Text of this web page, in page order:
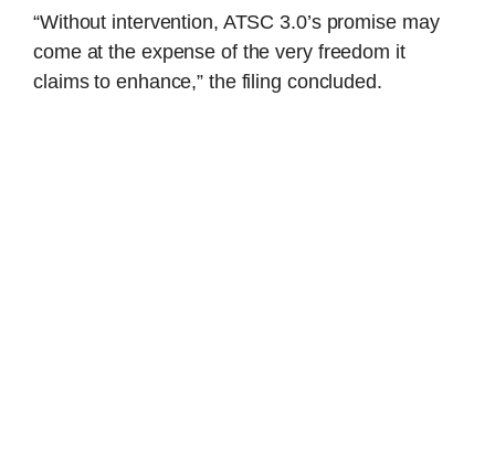
“Without intervention, ATSC 3.0’s promise may
come at the expense of the very freedom it
claims to enhance,” the filing concluded.